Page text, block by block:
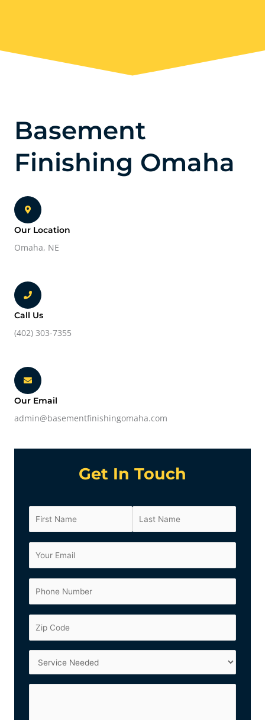
Get In Touch
Basement
Finishing Omaha
Our Location
Omaha, NE
Call Us
(402) 303-7355
Our Email
admin@basementfinishingomaha.com